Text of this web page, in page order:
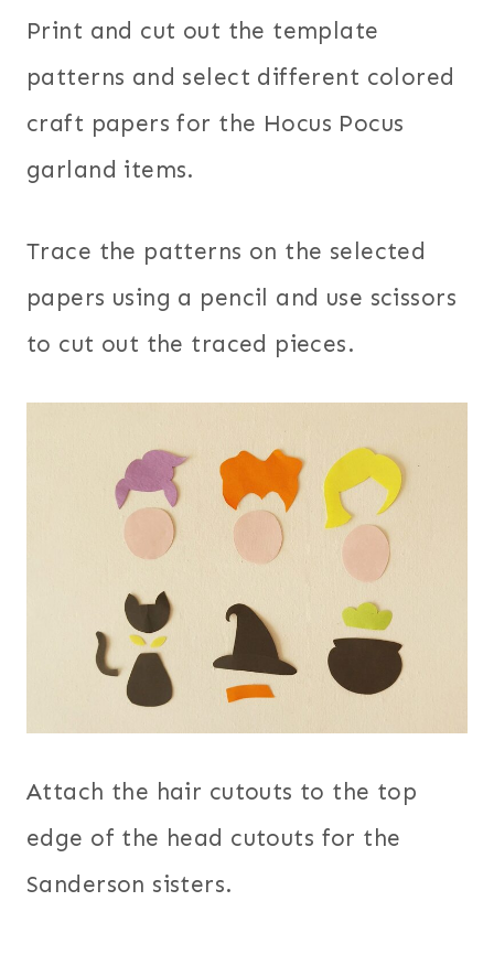
Print and cut out the template
patterns and select different colored
craft papers for the Hocus Pocus
garland items.
Trace the patterns on the selected
papers using a pencil and use scissors
to cut out the traced pieces.
Attach the hair cutouts to the top
edge of the head cutouts for the
Sanderson sisters.